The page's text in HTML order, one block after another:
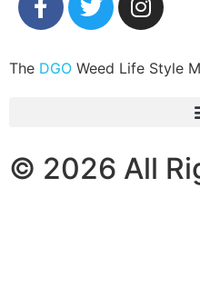
The DGO Weed Life Style
© 2026 All